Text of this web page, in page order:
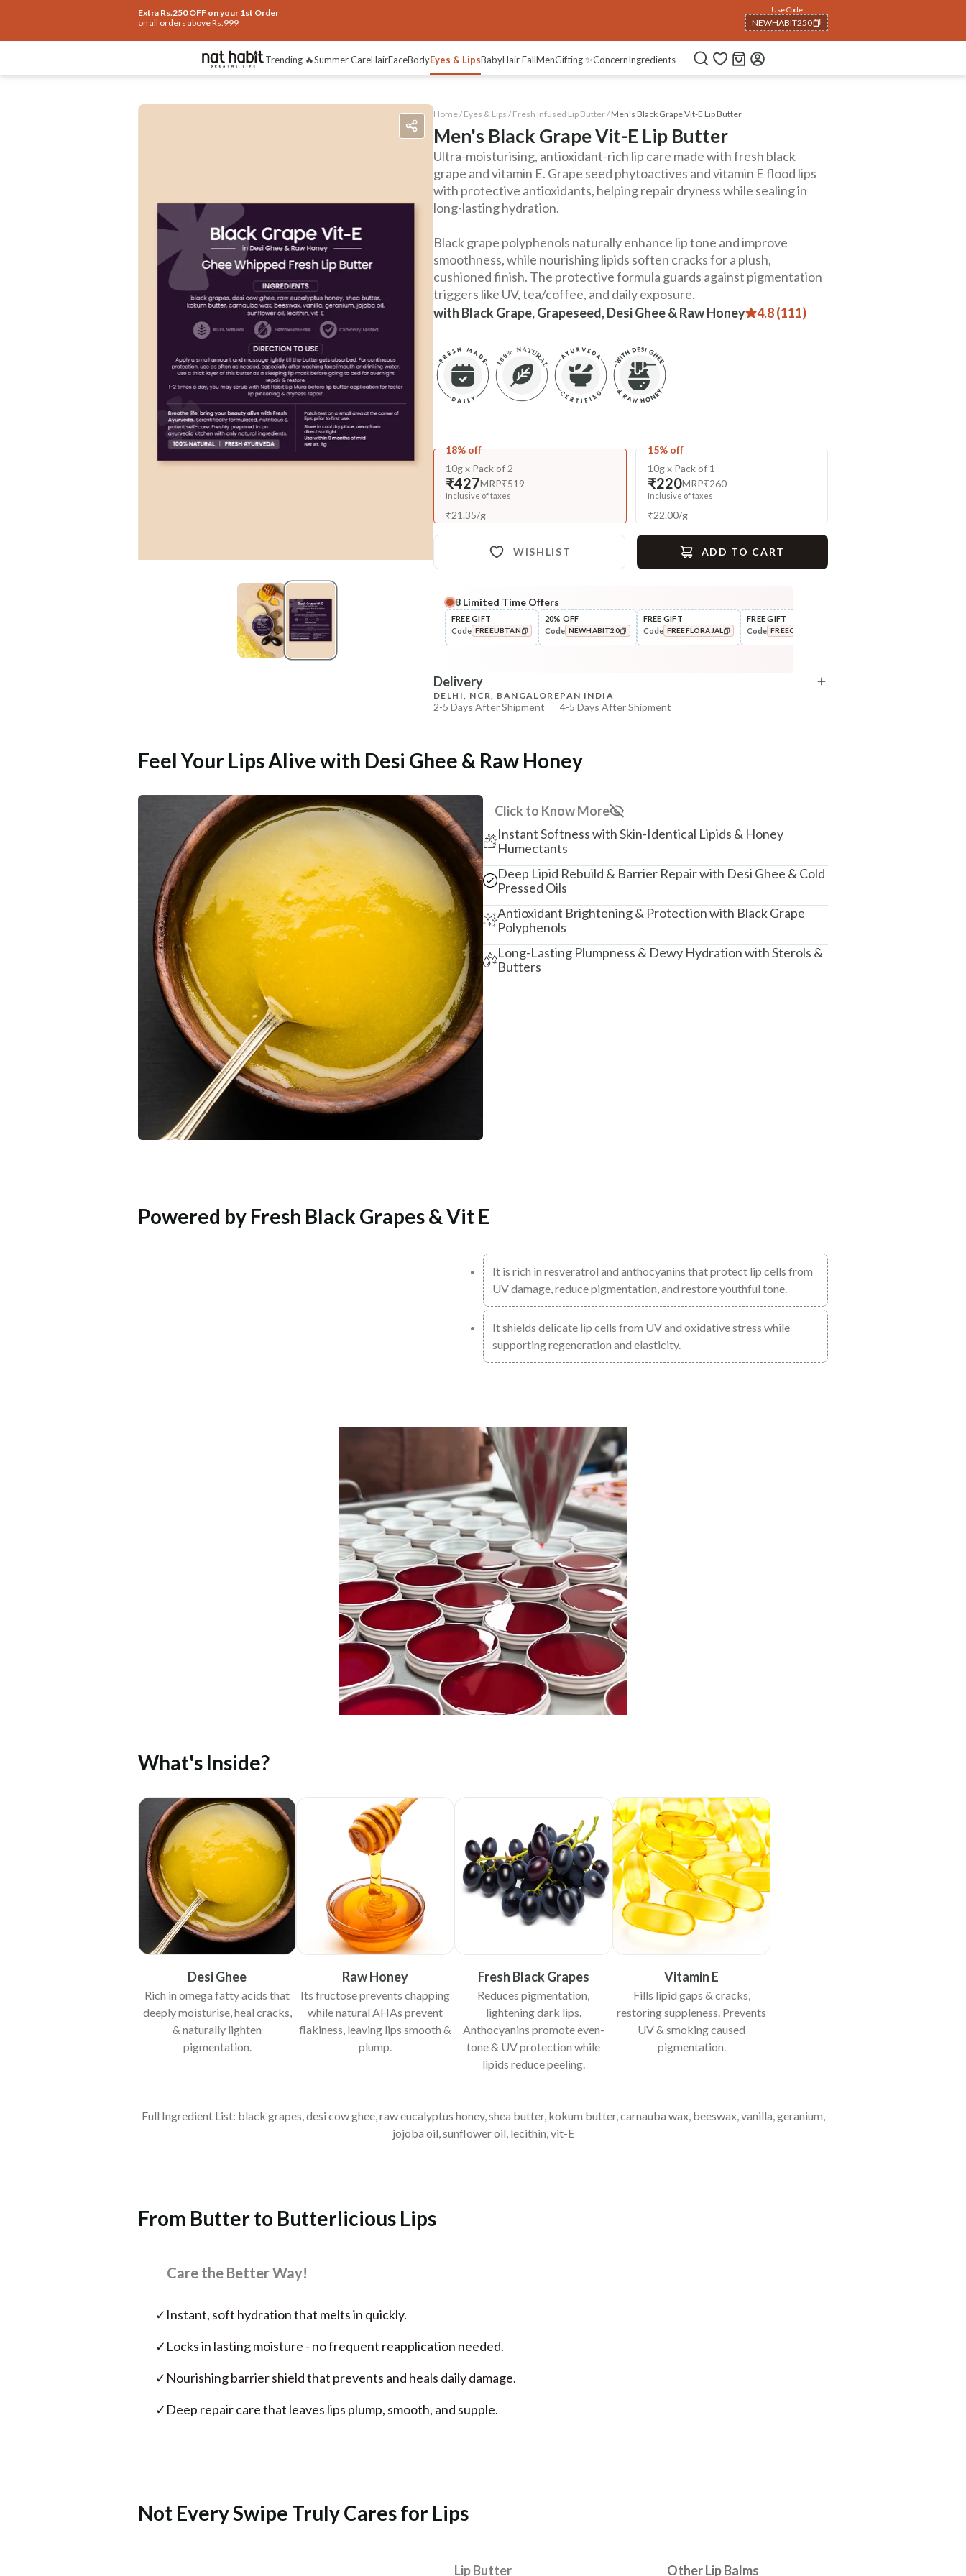
Extra Rs.250 OFF on your 1st Order
on all orders above Rs.999
Use Code
NEWHABIT250
COPIED!
Trending 🔥Summer CareHairFaceBodyEyes & LipsBabyHair FallMenGifting ✨ConcernIngredients
Reviews
Home / Eyes & Lips / Fresh Infused Lip Butter/Men's Black Grape Vit-E Lip Butter
Men's Black Grape Vit-E Lip Butter
with Black Grape, Grapeseed, Desi Ghee & Raw Honey 4.8 (111)
Ultra-moisturising, antioxidant-rich lip care made with fresh black
grape and vitamin E. Grape seed phytoactives and vitamin E flood lips
with protective antioxidants, helping repair dryness while sealing in
long-lasting hydration.
Black grape polyphenols naturally enhance lip tone and improve
smoothness, while nourishing lipids soften cracks for a plush,
cushioned finish. The protective formula guards against pigmentation
triggers like UV, tea/coffee, and daily exposure.
18% off
10g x Pack of 2
₹427MRP₹519
Inclusive of taxes
₹21.35/g
15% off
10g x Pack of 1
₹220MRP₹260
Inclusive of taxes
₹22.00/g
WISHLIST ADD TO CART
Complete Your All-Natural Regime
Exfoliate
Beetroot Rose Lip Mura
+ ADD
UnderEye Care
Fresh Netraā Cream - Dhataki
8 Limited Time Offers
FREE GIFT
Code FREEUBTAN
20% OFF
Code NEWHABIT20
FREE GIFT
Code FREEFLORAJAL
FREE GIFT
Code FREECOMBO
Delivery
DELHI, NCR, BANGALORE
2-5 Days After Shipment
PAN INDIA
4-5 Days After Shipment
Additional Information
MANUFACTURED AND MARKETED BY
NaturoHabit Private Limited GP-26, Sector 18, Gurugram, Haryana - 122015
COUNTRY OF ORIGIN
India
NODAL OFFICER DETAIL
Madhuri Pandey madhuri@nathabit.in
Feel Your Lips Alive with Desi Ghee & Raw Honey
Click to Know More
Instant Softness with Skin-Identical Lipids & Honey
Humectants
Deep Lipid Rebuild & Barrier Repair with Desi Ghee & Cold
Pressed Oils
Antioxidant Brightening & Protection with Black Grape
Polyphenols
Long-Lasting Plumpness & Dewy Hydration with Sterols &
Butters
Powered by Fresh Black Grapes & Vit E
It is rich in resveratrol and anthocyanins that protect lip cells from
UV damage, reduce pigmentation, and restore youthful tone.
It shields delicate lip cells from UV and oxidative stress while
supporting regeneration and elasticity.
What's Inside?
Desi Ghee
Rich in omega fatty acids that
deeply moisturise, heal cracks,
& naturally lighten
pigmentation.
Raw Honey
Its fructose prevents chapping
while natural AHAs prevent
flakiness, leaving lips smooth &
plump.
Fresh Black Grapes
Reduces pigmentation,
lightening dark lips.
Anthocyanins promote even-
tone & UV protection while
lipids reduce peeling.
Vitamin E
Fills lipid gaps & cracks,
restoring suppleness. Prevents
UV & smoking caused
pigmentation.
Full Ingredient List: black grapes, desi cow ghee, raw eucalyptus honey, shea butter, kokum butter, carnauba wax, beeswax, vanilla, geranium,
jojoba oil, sunflower oil, lecithin, vit-E
From Butter to Butterlicious Lips
Care the Better Way!
✓ Instant, soft hydration that melts in quickly.
✓ Locks in lasting moisture - no frequent reapplication needed.
✓ Nourishing barrier shield that prevents and heals daily damage.
✓ Deep repair care that leaves lips plump, smooth, and supple.
Not Every Swipe Truly Cares for Lips
Lip Butter Other Lip Balms